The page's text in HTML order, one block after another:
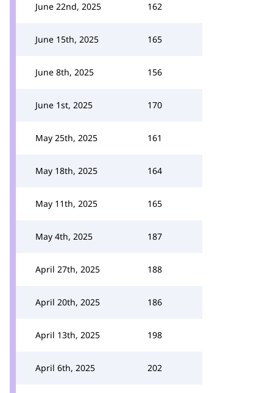
June 22nd, 2025 162
June 15th, 2025 165
June 8th, 2025 156
June 1st, 2025 170
May 25th, 2025 161
May 18th, 2025 164
May 11th, 2025 165
May 4th, 2025 187
April 27th, 2025 188
April 20th, 2025 186
April 13th, 2025 198
April 6th, 2025 202